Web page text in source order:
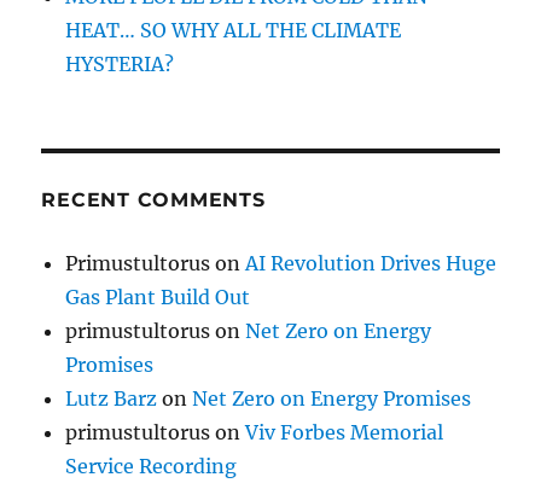
HEAT… SO WHY ALL THE CLIMATE
HYSTERIA?
RECENT COMMENTS
Primustultorus on AI Revolution Drives Huge
Gas Plant Build Out
primustultorus onNet Zero on Energy
Promises
Lutz Barz onNet Zero on Energy Promises
primustultorus onViv Forbes Memorial
Service Recording